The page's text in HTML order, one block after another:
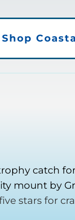
Shop
catch
mount by
stars for